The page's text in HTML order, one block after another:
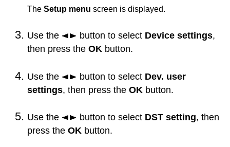
TheSetup menu screen is displayed.
Use the button to select Device settings,
then press theOK button.
Use the button to select Dev. user
settings, then press theOK button.
Use the button to select DST setting, then
press theOK button.